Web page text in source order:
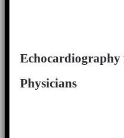
Echocardiography
Physicians